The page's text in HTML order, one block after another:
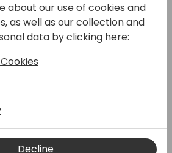
friends are ready to serve. A
development tools to
resolution, manage
(local or remote,
and much more. And it's
Even AI can't make it
about our use of cookies and
as well as our collection and
data by clicking here:
Decline